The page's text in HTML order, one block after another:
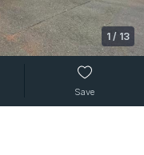
1 / 13
Save